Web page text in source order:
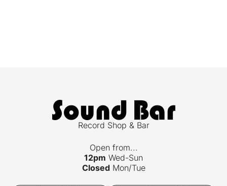
Record Shop & Bar
Open from...
12pm Wed-Sun
ClosedMon/Tue